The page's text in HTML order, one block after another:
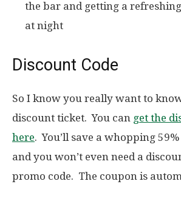
the bar and getting a
at night
Discount Code
So I know you really want to
discount ticket. You can get the
here. You’ll save a whopping
and you won’t even need a
promo code. The coupon is